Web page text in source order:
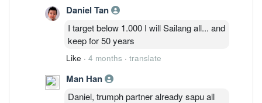
Daniel Tan
I target below 1.000 I will Sailang all... and
keep for 50 years
Like · 4 months · translate
Man Han
Daniel, trumph partner already sapu all